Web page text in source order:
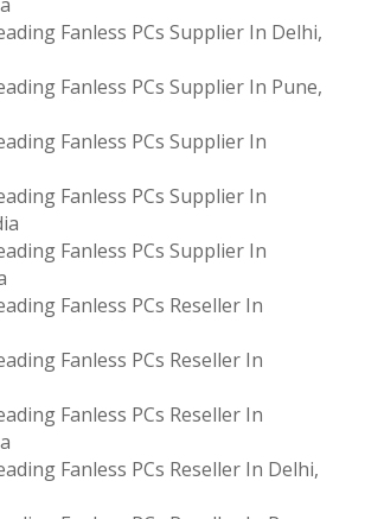
Fanless PCs Supplier In Delhi,
Fanless PCs Supplier In Pune,
Fanless PCs Supplier In
Fanless PCs Supplier In
Fanless PCs Supplier In
Fanless PCs Reseller In
Fanless PCs Reseller In
Fanless PCs Reseller In
Fanless PCs Reseller In Delhi,